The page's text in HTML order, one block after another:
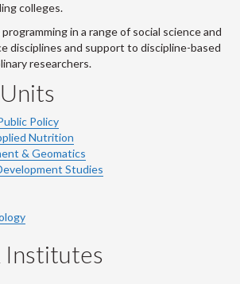
colleges.
in a range of social science and
disciplines and support to discipline-based
researchers.
Policy
Nutrition
& Geomatics
Studies
Institutes